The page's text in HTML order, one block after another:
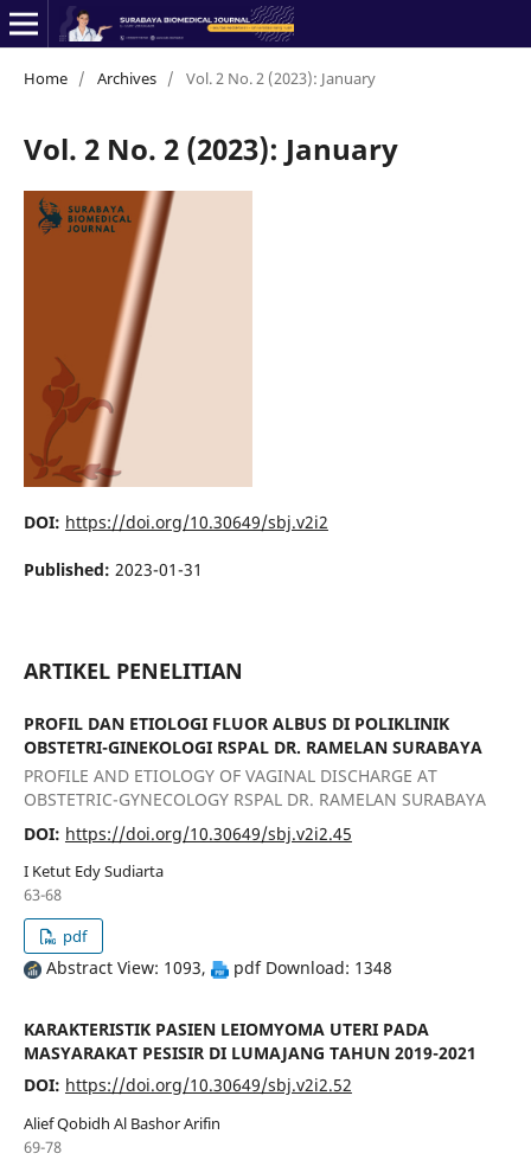
Home / Archives / Vol. 2 No. 2 (2023): January
Vol. 2 No. 2 (2023): January
DOI: https://doi.org/10.30649/sbj.v2i2
Published: 2023-01-31
ARTIKEL PENELITIAN
PROFIL DAN ETIOLOGI FLUOR ALBUS DI POLIKLINIK
OBSTETRI-GINEKOLOGI RSPAL DR. RAMELAN SURABAYA
PROFILE AND ETIOLOGY OF VAGINAL DISCHARGE AT
OBSTETRIC-GYNECOLOGY RSPAL DR. RAMELAN SURABAYA
DOI: https://doi.org/10.30649/sbj.v2i2.45
I Ketut Edy Sudiarta
63-68
pdf
Abstract View: 1093, pdf Download: 1348
KARAKTERISTIK PASIEN LEIOMYOMA UTERI PADA
MASYARAKAT PESISIR DI LUMAJANG TAHUN 2019-2021
DOI: https://doi.org/10.30649/sbj.v2i2.52
Alief Qobidh Al Bashor Arifin
69-78